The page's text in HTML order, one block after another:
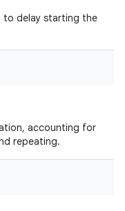
to delay starting the
accounting for
repeating.